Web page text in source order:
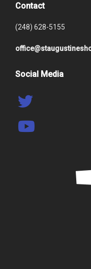
Contact
(248) 628-5155
Social Media